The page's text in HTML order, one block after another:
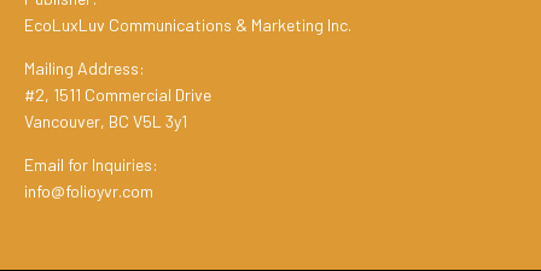
EcoLuxLuv Communications & Marketing Inc.
Mailing Address:
#2, 1511 Commercial Drive
Vancouver, BC V5L 3y1
Email for Inquiries:
info@folioyvr.com